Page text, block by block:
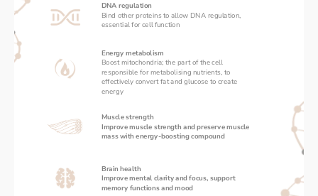
DNA regulation
Bind other proteins to allow DNA regulation,
essential for cell function
Energy metabolism
Boost mitochondria; the part of the cell
responsible for metabolising nutrients, to
effectively convert fat and glucose to create
energy
Muscle strength
Improve muscle strength and preserve muscle
mass with energy-boosting compound
Brain health
Improve mental clarity and focus, support
memory functions and mood